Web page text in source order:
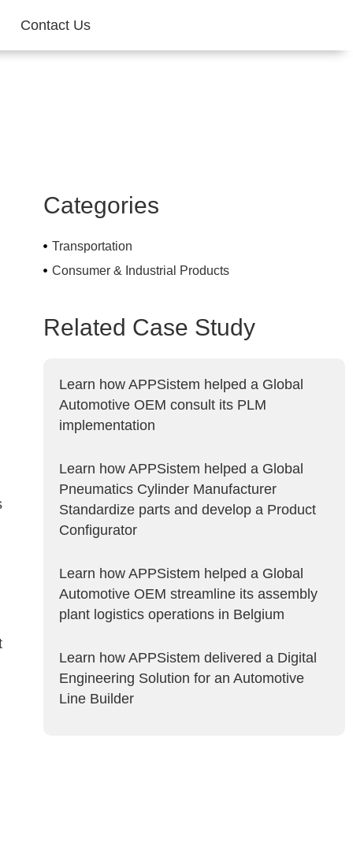
Contact Us
Categories
Transportation
Consumer & Industrial Products
Related Case Study
Learn how APPSistem helped a Global
Automotive OEM consult its PLM
implementation
Learn how APPSistem helped a Global
Pneumatics Cylinder Manufacturer
Standardize parts and develop a Product
Configurator
Learn how APPSistem helped a Global
Automotive OEM streamline its assembly
plant logistics operations in Belgium
Learn how APPSistem delivered a Digital
Engineering Solution for an Automotive
Line Builder